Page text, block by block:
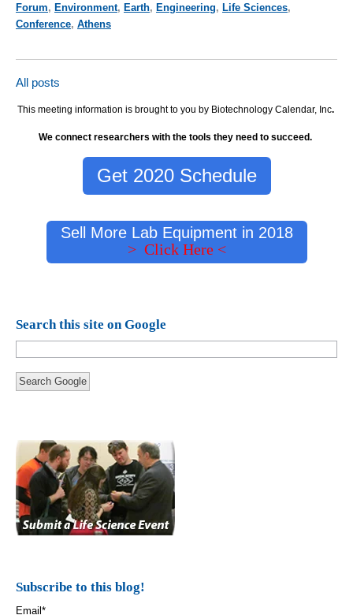
Forum, Environment, Earth, Engineering, Life Sciences,
Conference, Athens
All posts
This meeting information is brought to you by Biotechnology Calendar, Inc.
We connect researchers with the tools they need to succeed.
Get 2020 Schedule
Sell More Lab Equipment in 2018
> Click Here <
Search this site on Google
Search Google
Subscribe to this blog!
Email *